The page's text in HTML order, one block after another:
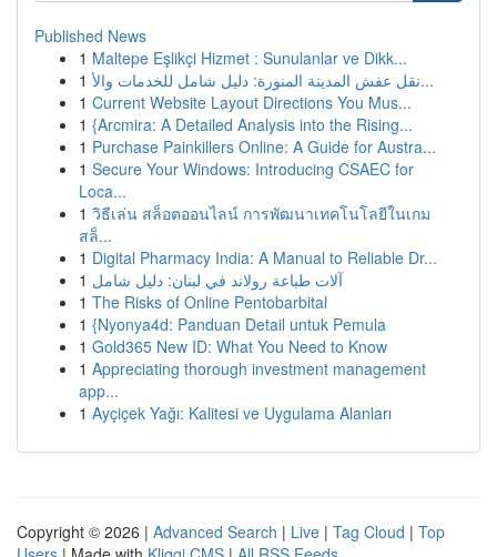
Published News
1 Maltepe Eşlikçi Hizmet : Sunulanlar ve Dikk...
1
نقل عفش المدينة المنورة: دليل شامل للخدمات والأ...
1 Current Website Layout Directions You Mus...
1 {Arcmira: A Detailed Analysis into the Rising...
1 Purchase Painkillers Online: A Guide for Austra...
1 Secure Your Windows: Introducing CSAEC for
Loca...
1 วิธีเล่น สล็อตออนไลน์ การพัฒนาเทคโนโลยีในเกม
สล็...
1 Digital Pharmacy India: A Manual to Reliable Dr...
1 آلات طباعة رولاند في لبنان: دليل شامل
1 The Risks of Online Pentobarbital
1 {Nyonya4d: Panduan Detail untuk Pemula
1 Gold365 New ID: What You Need to Know
1 Appreciating thorough investment management
app...
1 Ayçiçek Yağı: Kalitesi ve Uygulama Alanları
Copyright © 2026 | Advanced Search | Live | Tag Cloud | Top